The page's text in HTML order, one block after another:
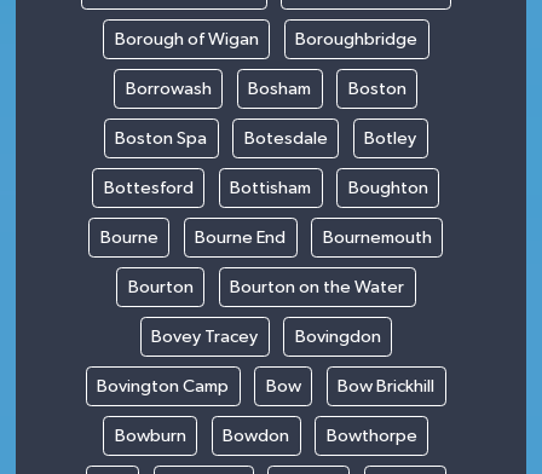
Borough of Wigan Boroughbridge
Borrowash Bosham Boston
Boston Spa Botesdale Botley
Bottesford Bottisham Boughton
Bourne Bourne End Bournemouth
Bourton Bourton on the Water
Bovey Tracey Bovingdon
Bovington Camp Bow Bow Brickhill
Bowburn Bowdon Bowthorpe